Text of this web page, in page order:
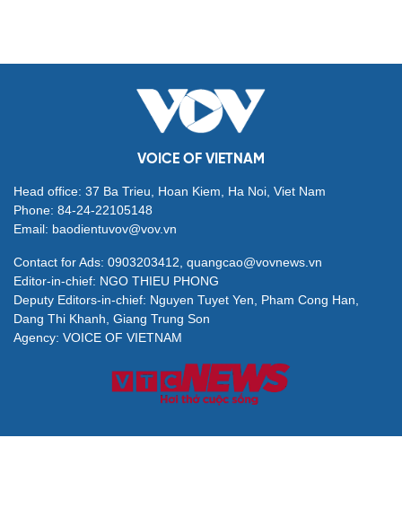
VOICE OF VIETNAM
Head office: 37 Ba Trieu, Hoan Kiem, Ha Noi, Viet Nam
Phone: 84-24-22105148
Email: baodientuvov@vov.vn
Contact for Ads: 0903203412, quangcao@vovnews.vn
Editor-in-chief: NGO THIEU PHONG
Deputy Editors-in-chief: Nguyen Tuyet Yen, Pham Cong Han,
Dang Thi Khanh, Giang Trung Son
Agency: VOICE OF VIETNAM